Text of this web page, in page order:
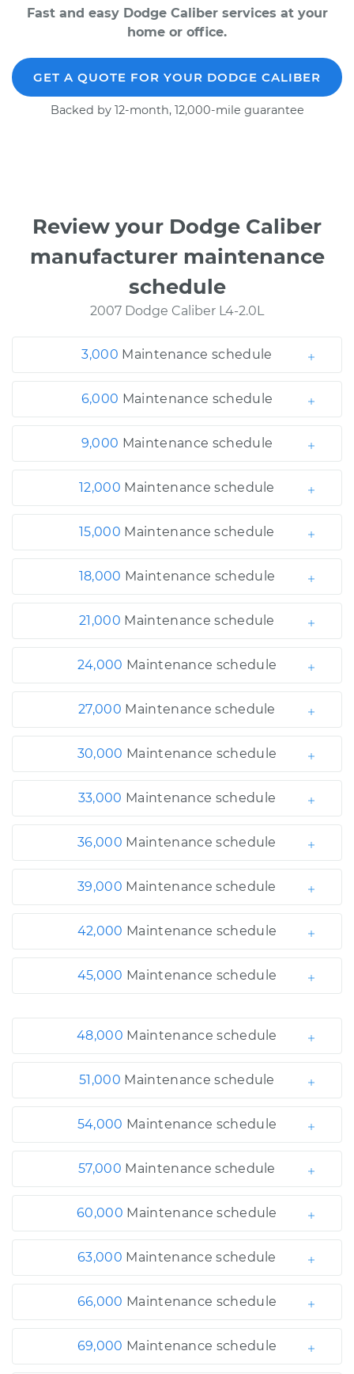
Fast and easy Dodge Caliber services at your
home or office.
GET A QUOTE FOR YOUR DODGE CALIBER
Backed by 12-month, 12,000-mile guarantee
Review your Dodge Caliber
manufacturer maintenance
schedule
2007 Dodge Caliber L4-2.0L
3,000 Maintenance schedule
6,000 Maintenance schedule
9,000 Maintenance schedule
12,000 Maintenance schedule
15,000 Maintenance schedule
18,000 Maintenance schedule
21,000 Maintenance schedule
24,000 Maintenance schedule
27,000 Maintenance schedule
30,000 Maintenance schedule
33,000 Maintenance schedule
36,000 Maintenance schedule
39,000 Maintenance schedule
42,000 Maintenance schedule
45,000 Maintenance schedule
48,000 Maintenance schedule
51,000 Maintenance schedule
54,000 Maintenance schedule
57,000 Maintenance schedule
60,000 Maintenance schedule
63,000 Maintenance schedule
66,000 Maintenance schedule
69,000 Maintenance schedule